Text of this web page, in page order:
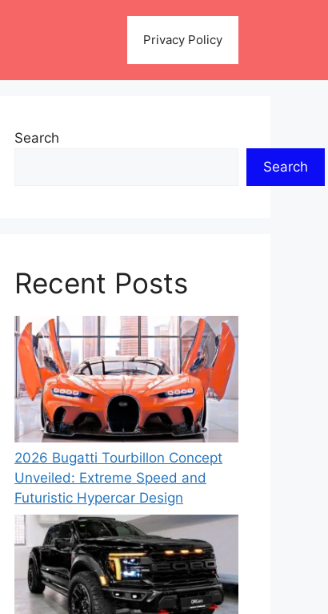
Privacy Policy
Search
Search
Recent Posts
2026 Bugatti Tourbillon Concept
Unveiled: Extreme Speed and
Futuristic Hypercar Design